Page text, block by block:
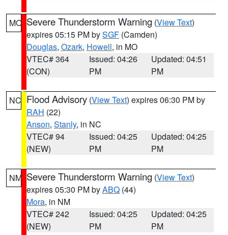
MO Severe Thunderstorm Warning (View Text)
expires 05:15 PM bySGF (Camden)
Douglas, Ozark, Howell, in MO
VTEC# 364
(CON)
Issued: 04:26
PM
Updated: 04:51
PM
NC Flood Advisory (View Text) expires 06:30 PM by
RAH (22)
Anson, Stanly, in NC
VTEC# 94
(NEW)
Issued: 04:25
PM
Updated: 04:25
PM
NM Severe Thunderstorm Warning (View Text)
expires 05:30 PM byABQ (44)
Mora, in NM
VTEC# 242
(NEW)
Issued: 04:25
PM
Updated: 04:25
PM